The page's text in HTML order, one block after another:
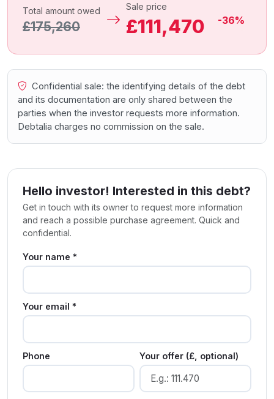
Total amount owed
£175,260
Sale price
£111,470 -36%
Confidential sale: the identifying details of the debt
and its documentation are only shared between the
parties when the investor requests more information.
Debtalia charges no commission on the sale.
Hello investor! Interested in this debt?
Get in touch with its owner to request more information
and reach a possible purchase agreement. Quick and
confidential.
Your name *
Your email *
Phone Your offer (£, optional)